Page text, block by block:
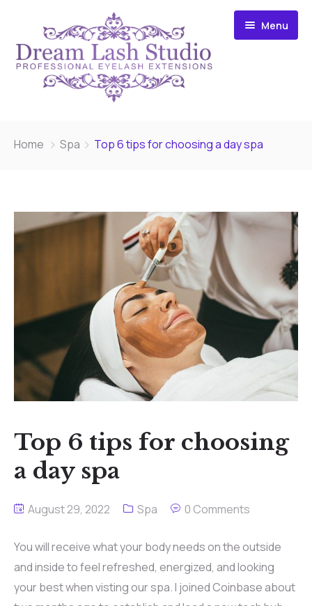
Menu
Gallery
Home Spa Top 6 tips for choosing a day spa
Top 6 tips for choosing
a day spa
August 29, 2022 Spa 0 Comments
You will receive what your body needs on the outside
and inside to feel refreshed, energized, and looking
your best when visting our spa. I joined Coinbase about